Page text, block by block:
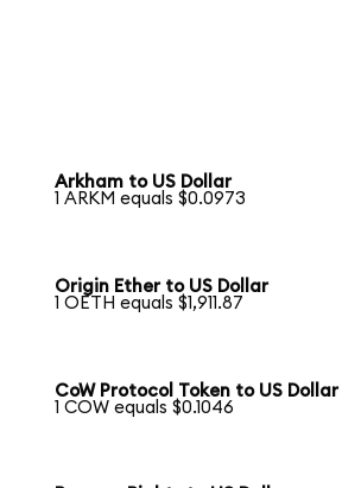
Arkham to US Dollar
1 ARKM equals $0.0973
Origin Ether to US Dollar
1 OETH equals $1,911.87
CoW Protocol Token to US Dollar
1 COW equals $0.1046